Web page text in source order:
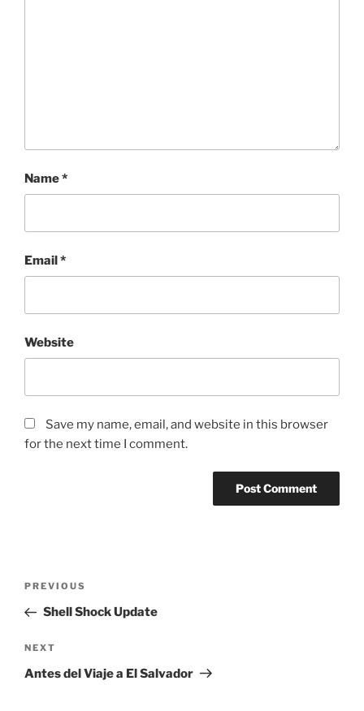
Name*
Email*
Website
Save my name, email, and website in this browser
for the next time I comment.
Previous
Post
PREVIOUS
Shell Shock Update
Next
Post
NEXT
Antes del Viaje a El Salvador